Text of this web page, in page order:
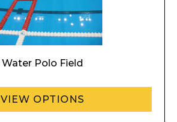
Water Polo Field
VIEW OPTIONS